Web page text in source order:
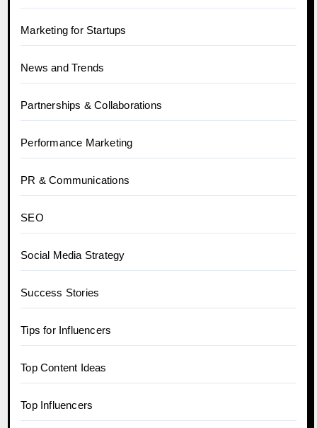
Marketing for Startups
News and Trends
Partnerships & Collaborations
Performance Marketing
PR & Communications
SEO
Social Media Strategy
Success Stories
Tips for Influencers
Top Content Ideas
Top Influencers